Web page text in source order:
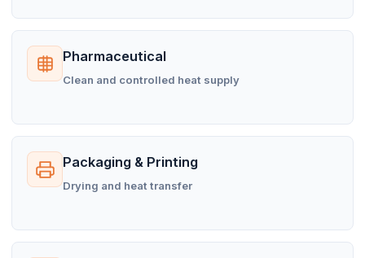
Pharmaceutical
Clean and controlled heat supply
Packaging & Printing
Drying and heat transfer